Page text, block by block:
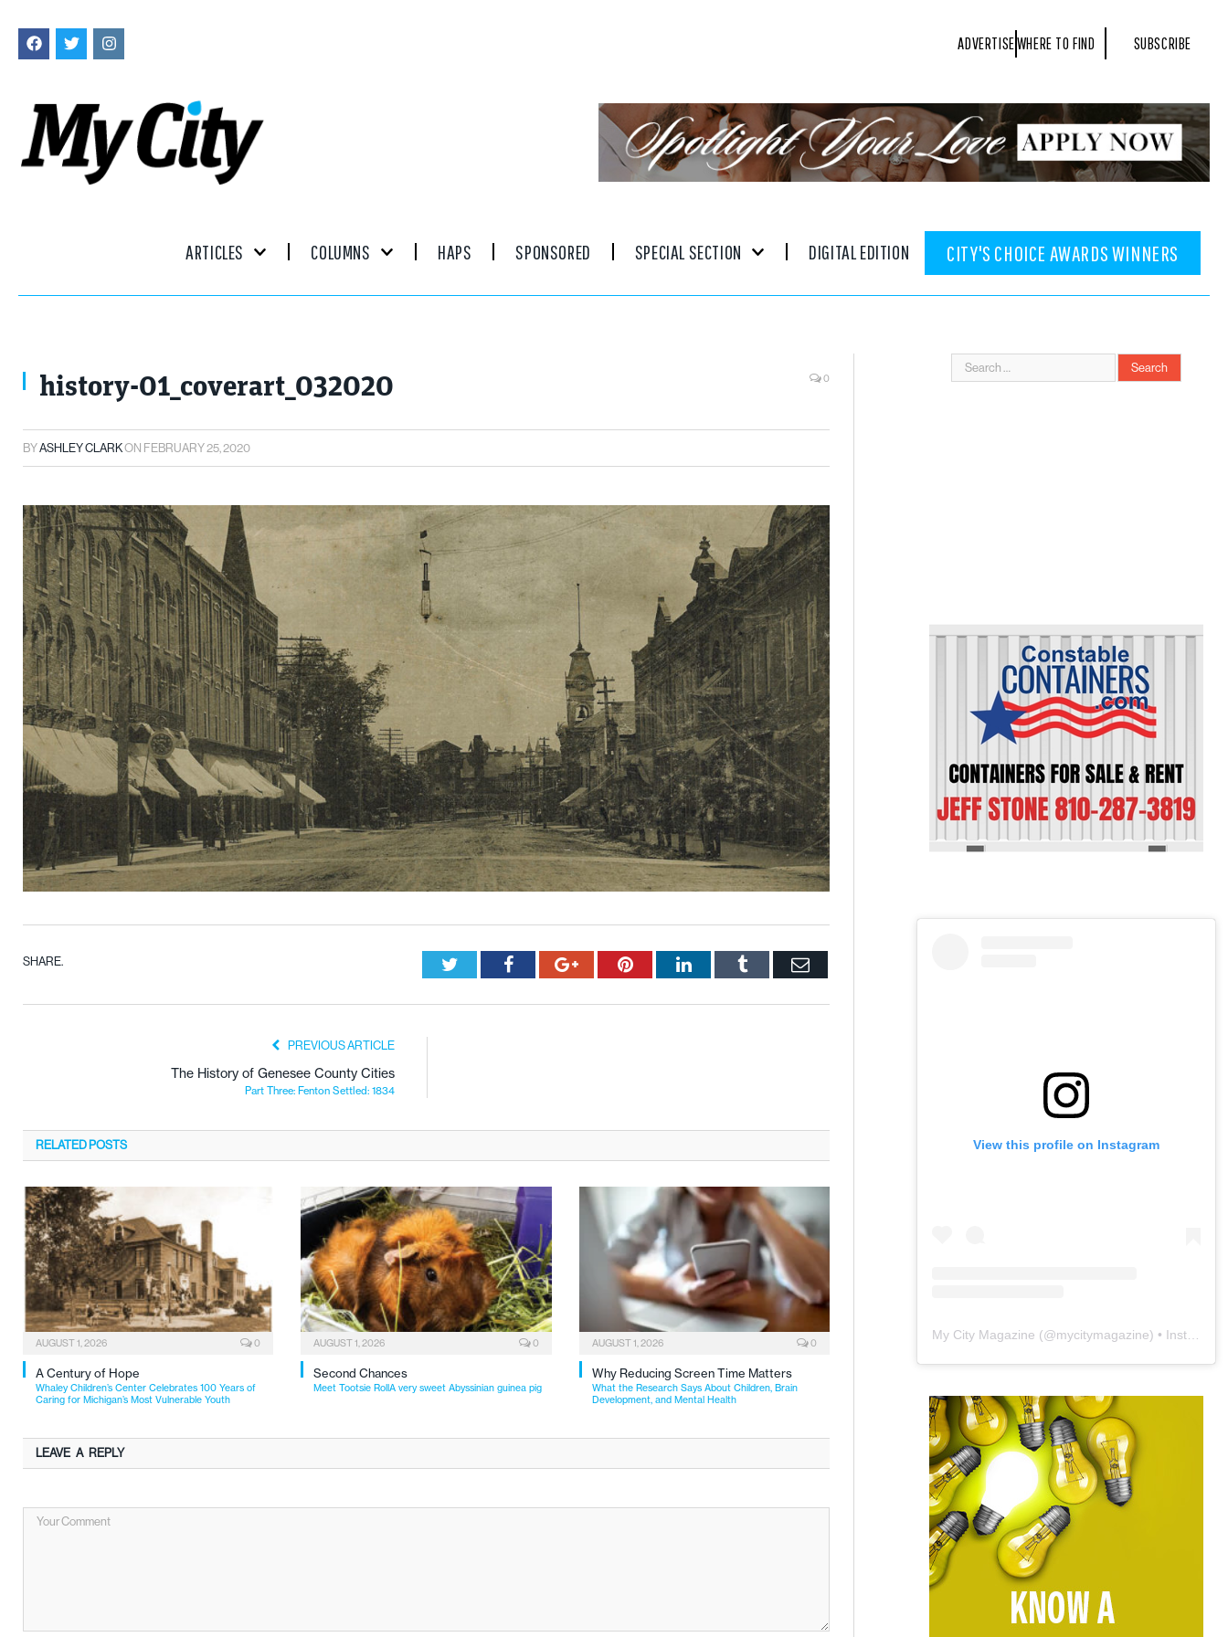
ADVERTISEWHERE TO FIND SUBSCRIBE
ARTICLES COLUMNS HAPS SPONSORED SPECIAL SECTION DIGITAL EDITION CITY'S CHOICE AWARDS WINNERS
history-01_coverart_032020 0
BYASHLEY CLARKON FEBRUARY 25, 2020
SHARE. TwitterFacebookGoogle+PinterestLinkedInTumblr Email
PREVIOUS ARTICLE
The History of Genesee County Cities
Part Three: Fenton Settled: 1834
RELATED POSTS
AUGUST 1, 2026 0
A Century of Hope
Whaley Children’s Center Celebrates 100 Years of
Caring for Michigan’s Most Vulnerable Youth
AUGUST 1, 2026 0
Second Chances
Meet Tootsie RollA very sweet Abyssinian guinea pig
AUGUST 1, 2026 0
Why Reducing Screen Time Matters
What the Research Says About Children, Brain
Development, and Mental Health
LEAVE A REPLY
View this profile on Instagram
My City Magazine (@mycitymagazine) • Instagram photos and videos